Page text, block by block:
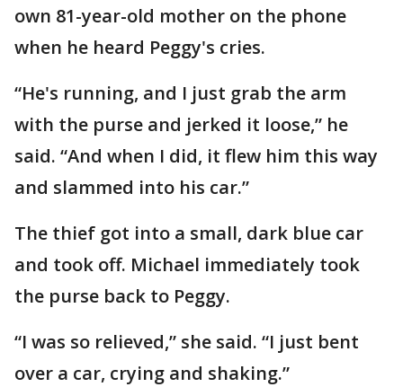
own 81-year-old mother on the phone
when he heard Peggy's cries.
“He's running, and I just grab the arm
with the purse and jerked it loose,” he
said. “And when I did, it flew him this way
and slammed into his car.”
The thief got into a small, dark blue car
and took off. Michael immediately took
the purse back to Peggy.
“I was so relieved,” she said. “I just bent
over a car, crying and shaking.”